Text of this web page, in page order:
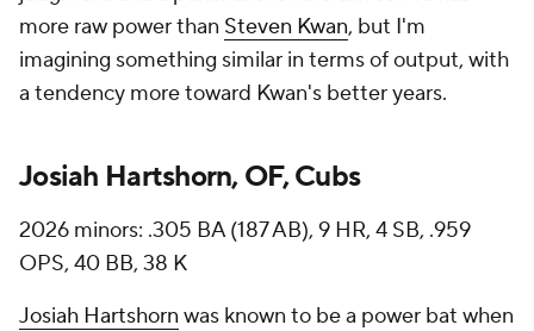
more raw power than Steven Kwan, but I'm
imagining something similar in terms of output, with
a tendency more toward Kwan's better years.
Josiah Hartshorn, OF, Cubs
2026 minors: .305 BA (187 AB), 9 HR, 4 SB, .959
OPS, 40 BB, 38 K
Josiah Hartshorn was known to be a power bat when